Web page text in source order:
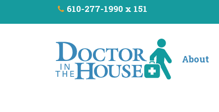
610-277-1990 x 151
About